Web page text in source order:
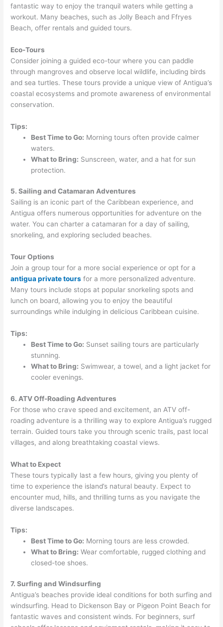
fantastic way to enjoy the tranquil waters while getting a
workout. Many beaches, such as Jolly Beach and Ffryes
Beach, offer rentals and guided tours.
Eco-Tours
Consider joining a guided eco-tour where you can paddle
through mangroves and observe local wildlife, including birds
and sea turtles. These tours provide a unique view of Antigua’s
coastal ecosystems and promote awareness of environmental
conservation.
Tips:
Best Time to Go: Morning tours often provide calmer
waters.
What to Bring: Sunscreen, water, and a hat for sun
protection.
5. Sailing and Catamaran Adventures
Sailing is an iconic part of the Caribbean experience, and
Antigua offers numerous opportunities for adventure on the
water. You can charter a catamaran for a day of sailing,
snorkeling, and exploring secluded beaches.
Tour Options
Join a group tour for a more social experience or opt for a
antigua private tours for a more personalized adventure.
Many tours include stops at popular snorkeling spots and
lunch on board, allowing you to enjoy the beautiful
surroundings while indulging in delicious Caribbean cuisine.
Tips:
Best Time to Go: Sunset sailing tours are particularly
stunning.
What to Bring: Swimwear, a towel, and a light jacket for
cooler evenings.
6. ATV Off-Roading Adventures
For those who crave speed and excitement, an ATV off-
roading adventure is a thrilling way to explore Antigua’s rugged
terrain. Guided tours take you through scenic trails, past local
villages, and along breathtaking coastal views.
What to Expect
These tours typically last a few hours, giving you plenty of
time to experience the island’s natural beauty. Expect to
encounter mud, hills, and thrilling turns as you navigate the
diverse landscapes.
Tips:
Best Time to Go: Morning tours are less crowded.
What to Bring: Wear comfortable, rugged clothing and
closed-toe shoes.
7. Surfing and Windsurfing
Antigua’s beaches provide ideal conditions for both surfing and
windsurfing. Head to Dickenson Bay or Pigeon Point Beach for
fantastic waves and consistent winds. For beginners, surf